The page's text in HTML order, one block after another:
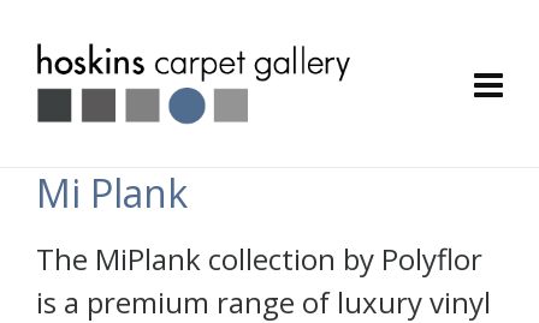
Mi Plank
The MiPlank collection by Polyflor
is a premium range of luxury vinyl